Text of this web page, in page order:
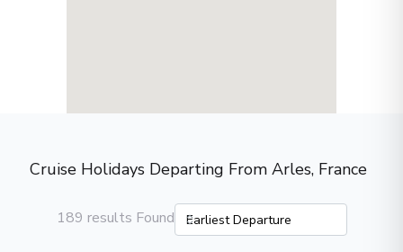
Cruise Holidays Departing From Arles, France
189 results Found